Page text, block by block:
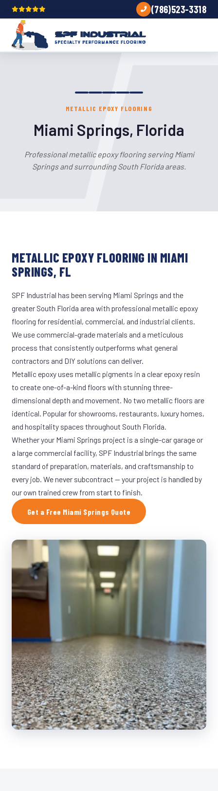
(786)523-3318
METALLIC EPOXY FLOORING
Miami Springs, Florida
Professional metallic epoxy flooring serving Miami
Springs and surrounding South Florida areas.
METALLIC EPOXY FLOORING IN MIAMI
SPRINGS, FL
SPF Industrial has been serving Miami Springs and the
greater South Florida area with professional metallic epoxy
flooring for residential, commercial, and industrial clients.
We use commercial-grade materials and a meticulous
process that consistently outperforms what general
contractors and DIY solutions can deliver.
Metallic epoxy uses metallic pigments in a clear epoxy resin
to create one-of-a-kind floors with stunning three-
dimensional depth and movement. No two metallic floors are
identical. Popular for showrooms, restaurants, luxury homes,
and hospitality spaces throughout South Florida.
Whether your Miami Springs project is a single-car garage or
a large commercial facility, SPF Industrial brings the same
standard of preparation, materials, and craftsmanship to
every job. We never subcontract — your project is handled by
our own trained crew from start to finish.
Get a Free Miami Springs Quote